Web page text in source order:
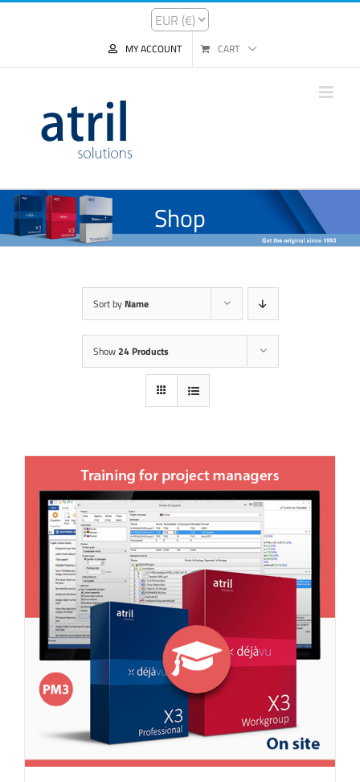
MY ACCOUNT CART
Shop
Sort by Name
Show24 Products